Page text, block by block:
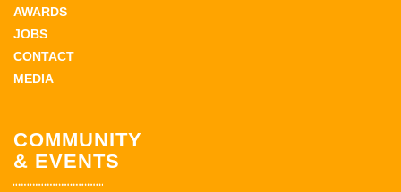
AWARDS
JOBS
CONTACT
MEDIA
COMMUNITY
& EVENTS